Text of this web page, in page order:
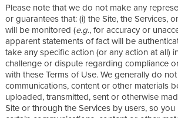
Please note that we do not make any
or guarantees that: (i) the Site, the Services,
will be monitored (e.g., for accuracy or
apparent statements of fact will be
take any specific action (or any action at all)
challenge or dispute regarding compliance
with these Terms of Use. We generally do
communications, content or other materials
uploaded, transmitted, sent or otherwise
Site or through the Services by users, so